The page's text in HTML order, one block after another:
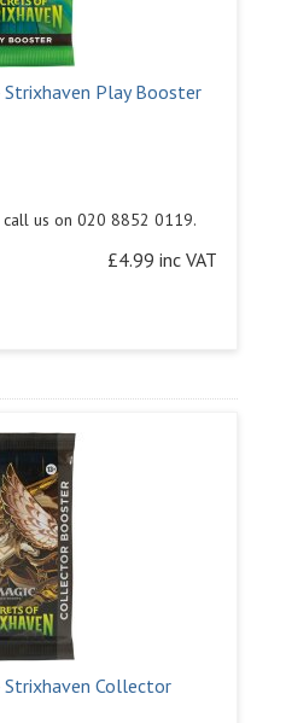
Strixhaven Play Booster
us on 020 8852 0119.
£4.99 inc VAT
Strixhaven Collector